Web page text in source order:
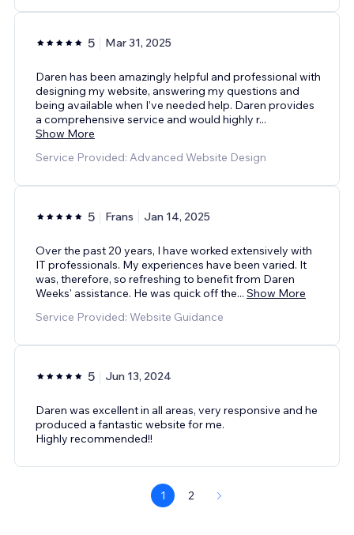
5 Mar 31, 2025
Daren has been amazingly helpful and professional with
designing my website, answering my questions and
being available when I’ve needed help. Daren provides
a comprehensive service and would highly r...
Show More
Service Provided: Advanced Website Design
5 Frans Jan 14, 2025
Over the past 20 years, I have worked extensively with
IT professionals. My experiences have been varied. It
was, therefore, so refreshing to benefit from Daren
Weeks' assistance. He was quick off the... Show More
Service Provided: Website Guidance
5 Jun 13, 2024
Daren was excellent in all areas, very responsive and he
produced a fantastic website for me.
Highly recommended!!
1 2